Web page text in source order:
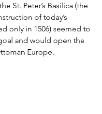
St. Peter’s Basilica (the
of today’s
only in 1506) seemed to
and would open the
Europe.